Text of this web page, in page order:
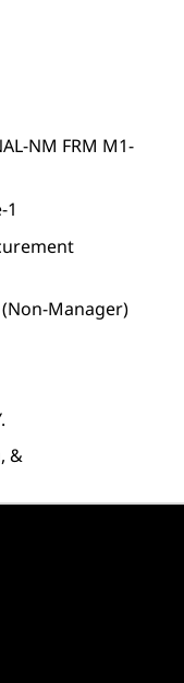
NM FRM M1-
1
Manager)
&